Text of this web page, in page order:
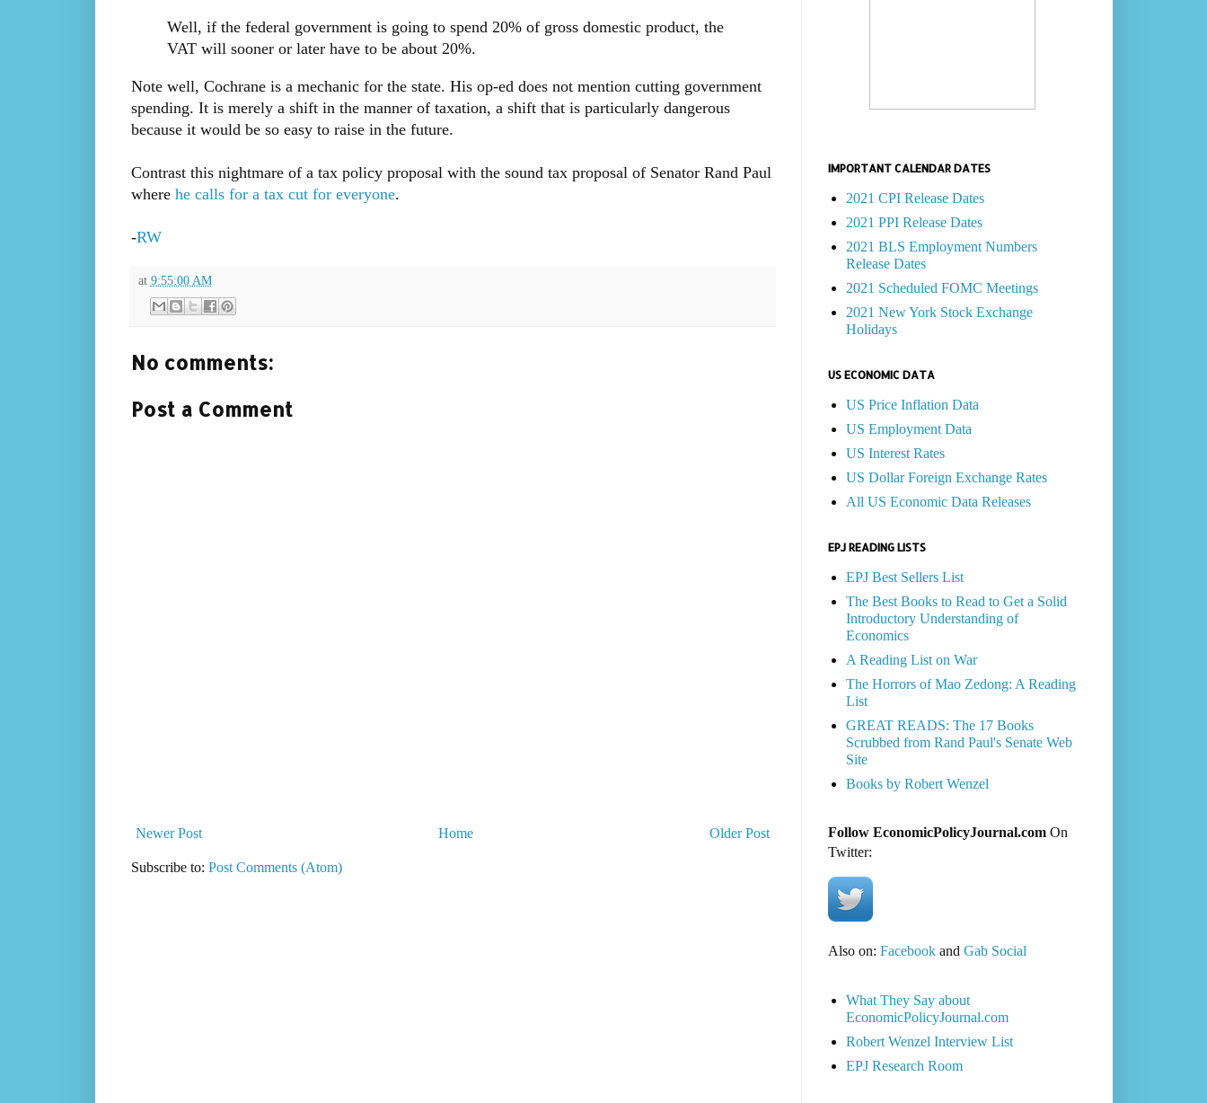
Well, if the federal government is going to spend 20% of gross domestic product, the
VAT will sooner or later have to be about 20%.
Note well, Cochrane is a mechanic for the state. His op-ed does not mention cutting government
spending. It is merely a shift in the manner of taxation, a shift that is particularly dangerous
because it would be so easy to raise in the future.
Contrast this nightmare of a tax policy proposal with the sound tax proposal of Senator Rand Paul
wherehe calls for a tax cut for everyone.
-RW
at 9:55:00 AM
No comments:
Post a Comment
Newer Post Older Post
Home
Subscribe to: Post Comments (Atom)
IMPORTANT CALENDAR DATES
2021 CPI Release Dates
2021 PPI Release Dates
2021 BLS Employment Numbers
Release Dates
2021 Scheduled FOMC Meetings
2021 New York Stock Exchange
Holidays
US ECONOMIC DATA
US Price Inflation Data
US Employment Data
US Interest Rates
US Dollar Foreign Exchange Rates
All US Economic Data Releases
EPJ READING LISTS
EPJ Best Sellers List
The Best Books to Read to Get a Solid
Introductory Understanding of
Economics
A Reading List on War
The Horrors of Mao Zedong: A Reading
List
GREAT READS: The 17 Books
Scrubbed from Rand Paul's Senate Web
Site
Books by Robert Wenzel
Follow EconomicPolicyJournal.comOn
Twitter:
Also on: Facebookand Gab Social
What They Say about
EconomicPolicyJournal.com
Robert Wenzel Interview List
EPJ Research Room